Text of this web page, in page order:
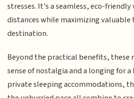
stresses. It's a seamless, eco-
distances while maximizing valuable
destination.
Beyond the practical benefits, these
sense of nostalgia and a longing for a
private sleeping accommodations,